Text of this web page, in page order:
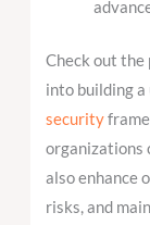
Check out
into building
security
organizations
also enhance
risks, and